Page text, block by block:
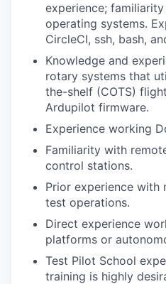
experience;
operating systems.
CircleCI, ssh, bash,
Knowledge and
rotary systems that
the-shelf (COTS)
Ardupilot firmware.
Experience working
Familiarity with
control stations.
Prior experience
test operations.
Direct experience
platforms or
Test Pilot School
training is highly